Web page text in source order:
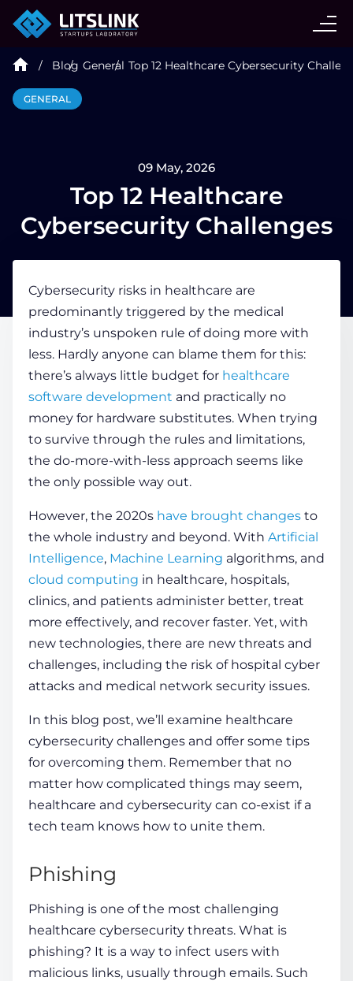
CASE STUDIES
INDUSTRIES
TECHNOLOGIES
HIRE
BLOG
COMPANY
CALCULATORS
Contact Us
Blog General Top 12 Healthcare Cybersecurity
GENERAL
09 May, 2026
Top 12 Healthcare
Cybersecurity Challenges
Cybersecurity risks in healthcare are
predominantly triggered by the medical
industry’s unspoken rule of doing more with
less. Hardly anyone can blame them for this:
there’s always little budget for healthcare
software development and practically no
money for hardware substitutes. When trying
to survive through the rules and limitations,
the do-more-with-less approach seems like
the only possible way out.
However, the 2020s have brought changes to
the whole industry and beyond. With Artificial
Intelligence, Machine Learning algorithms, and
cloud computing in healthcare, hospitals,
clinics, and patients administer better, treat
more effectively, and recover faster. Yet, with
new technologies, there are new threats and
challenges, including the risk of hospital cyber
attacks and medical network security issues.
In this blog post, we’ll examine healthcare
cybersecurity challenges and offer some tips
for overcoming them. Remember that no
matter how complicated things may seem,
healthcare and cybersecurity can co-exist if a
tech team knows how to unite them.
Phishing
Phishing is one of the most challenging
healthcare cybersecurity threats. What is
phishing? It is a way to infect users with
malicious links, usually through emails. Such